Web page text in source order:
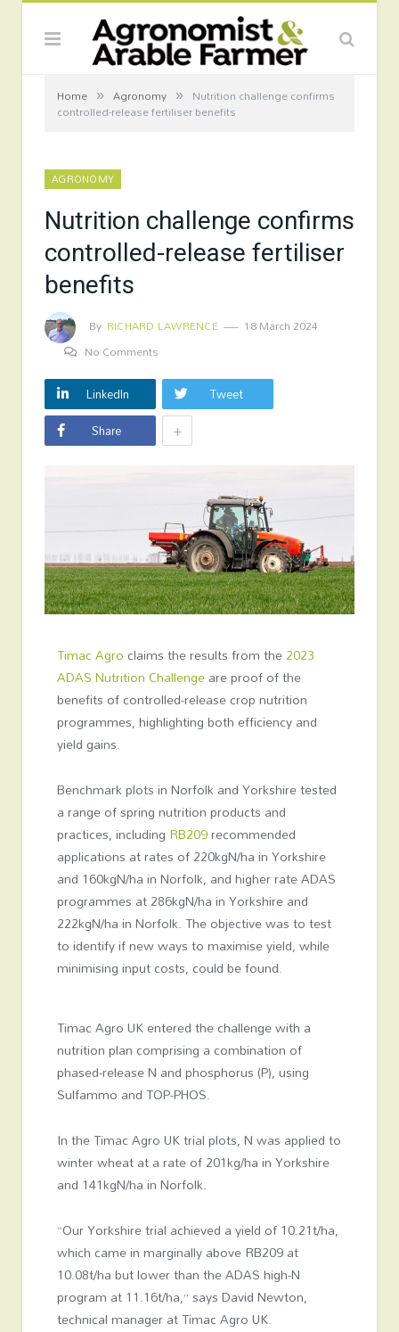
Home » Agronomy » Nutrition challenge confirms
controlled-release fertiliser benefits
AGRONOMY
Nutrition challenge confirms
controlled-release fertiliser
benefits
By RICHARD LAWRENCE
18 March 2024
No Comments
LinkedIn
Tweet
Share
+
Timac Agro claims the results from the2023
ADAS Nutrition Challengeare proof of the
benefits of controlled-release crop nutrition
programmes, highlighting both efficiency and
yield gains.
Benchmark plots in Norfolk and Yorkshire tested
a range of spring nutrition products and
practices, including RB209recommended
applications at rates of 220kgN/ha in Yorkshire
and 160kgN/ha in Norfolk, and higher rate ADAS
programmes at 286kgN/ha in Yorkshire and
222kgN/ha in Norfolk. The objective was to test
to identify if new ways to maximise yield, while
minimising input costs, could be found.
Timac Agro UK entered the challenge with a
nutrition plan comprising a combination of
phased-release N and phosphorus (P), using
Sulfammo and TOP-PHOS.
In the Timac Agro UK trial plots, N was applied to
winter wheat at a rate of 201kg/ha in Yorkshire
and 141kgN/ha in Norfolk.
“Our Yorkshire trial achieved a yield of 10.21t/ha,
which came in marginally above RB209 at
10.08t/ha but lower than the ADAS high-N
program at 11.16t/ha,” says David Newton,
technical manager at Timac Agro UK.